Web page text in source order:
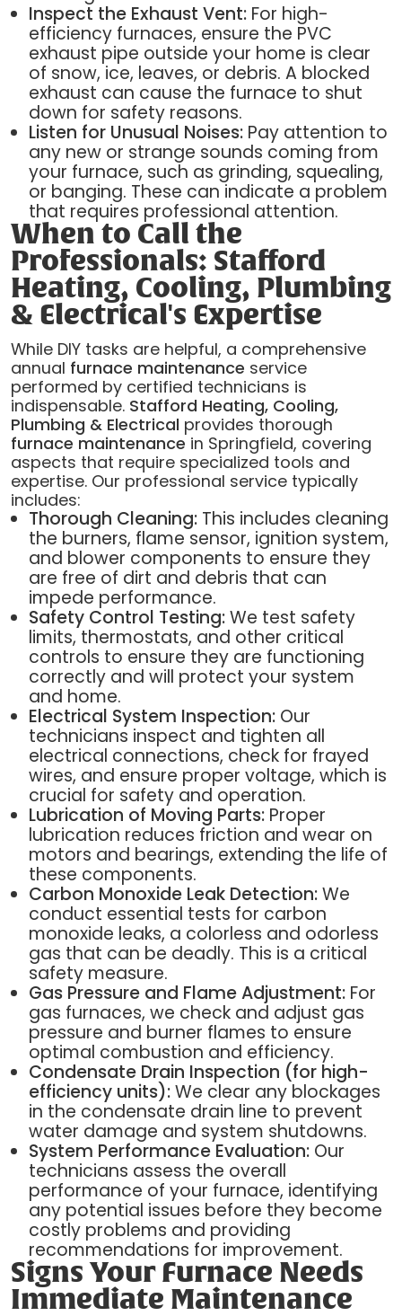
Inspect the Exhaust Vent:For high-
efficiency furnaces, ensure the PVC
exhaust pipe outside your home is clear
of snow, ice, leaves, or debris. A blocked
exhaust can cause the furnace to shut
down for safety reasons.
Listen for Unusual Noises:Pay attention to
any new or strange sounds coming from
your furnace, such as grinding, squealing,
or banging. These can indicate a problem
that requires professional attention.
When to Call the
Professionals: Stafford
Heating, Cooling, Plumbing
& Electrical's Expertise
While DIY tasks are helpful, a comprehensive
annual furnace maintenance service
performed by certified technicians is
indispensable. Stafford Heating, Cooling,
Plumbing & Electrical provides thorough
furnace maintenance in Springfield, covering
aspects that require specialized tools and
expertise. Our professional service typically
includes:
Thorough Cleaning:This includes cleaning
the burners, flame sensor, ignition system,
and blower components to ensure they
are free of dirt and debris that can
impede performance.
Safety Control Testing:We test safety
limits, thermostats, and other critical
controls to ensure they are functioning
correctly and will protect your system
and home.
Electrical System Inspection:Our
technicians inspect and tighten all
electrical connections, check for frayed
wires, and ensure proper voltage, which is
crucial for safety and operation.
Lubrication of Moving Parts:Proper
lubrication reduces friction and wear on
motors and bearings, extending the life of
these components.
Carbon Monoxide Leak Detection:We
conduct essential tests for carbon
monoxide leaks, a colorless and odorless
gas that can be deadly. This is a critical
safety measure.
Gas Pressure and Flame Adjustment:For
gas furnaces, we check and adjust gas
pressure and burner flames to ensure
optimal combustion and efficiency.
Condensate Drain Inspection (for high-
efficiency units):We clear any blockages
in the condensate drain line to prevent
water damage and system shutdowns.
System Performance Evaluation:Our
technicians assess the overall
performance of your furnace, identifying
any potential issues before they become
costly problems and providing
recommendations for improvement.
Signs Your Furnace Needs
Immediate Maintenance